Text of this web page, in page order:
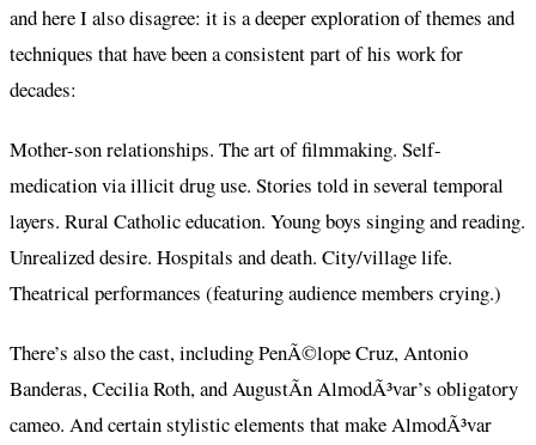
and here I also disagree: it is a deeper exploration of themes and
techniques that have been a consistent part of his work for
decades:
Mother-son relationships. The art of filmmaking. Self-
medication via illicit drug use. Stories told in several temporal
layers. Rural Catholic education. Young boys singing and reading.
Unrealized desire. Hospitals and death. City/village life.
Theatrical performances (featuring audience members crying.)
There’s also the cast, including PenÃ©lope Cruz, Antonio
Banderas, Cecilia Roth, and AugustÃ­n AlmodÃ³var’s obligatory
cameo. And certain stylistic elements that make AlmodÃ³var